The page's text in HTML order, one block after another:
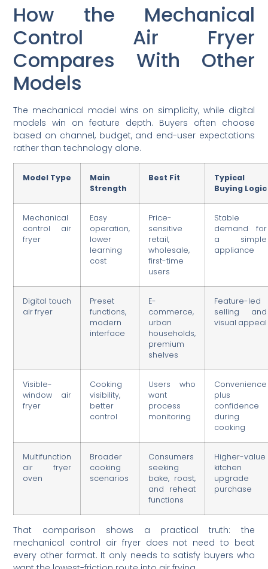
How the Mechanical
Control Air Fryer
Compares With Other
Models
The mechanical model wins on simplicity, while digital
models win on feature depth. Buyers often choose
based on channel, budget, and end-user expectations
rather than technology alone.
Model Type
Main
Strength
Best Fit
Typical
Buying Logic
Mechanical
control air
fryer
Easy
operation,
lower
learning
cost
Price-
sensitive
retail,
wholesale,
first-time
users
Stable
demand for
a simple
appliance
Digital touch
air fryer
Preset
functions,
modern
interface
E-
commerce,
urban
households,
premium
shelves
Feature-led
selling and
visual appeal
Visible-
window air
fryer
Cooking
visibility,
better
control
Users who
want
process
monitoring
Convenience
plus
confidence
during
cooking
Multifunction
air fryer
oven
Broader
cooking
scenarios
Consumers
seeking
bake, roast,
and reheat
functions
Higher-value
kitchen
upgrade
purchase
That comparison shows a practical truth: the
mechanical control air fryer does not need to beat
every other format. It only needs to satisfy buyers who